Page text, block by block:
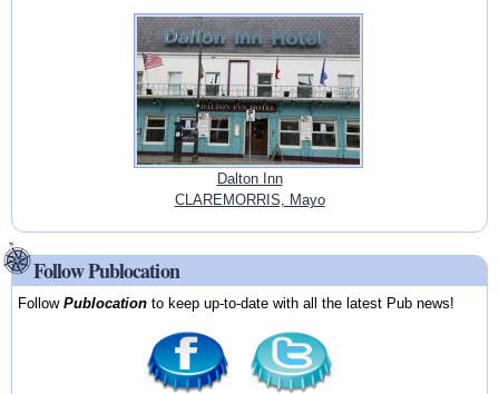
Dalton Inn
CLAREMORRIS, Mayo
Follow Publocation
FollowPublocation to keep up-to-date with all the latest Pub news!